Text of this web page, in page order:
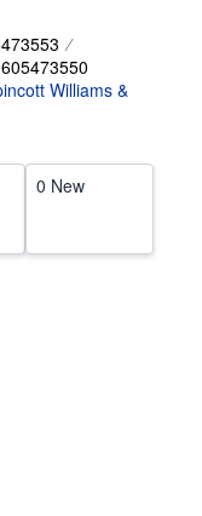
Williams &
0 New